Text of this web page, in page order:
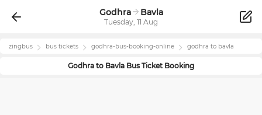
Godhra Bavla
Tuesday, 11 Aug
zingbus bus tickets godhra-bus-booking-online godhra to bavla
Godhra to Bavla Bus Ticket Booking